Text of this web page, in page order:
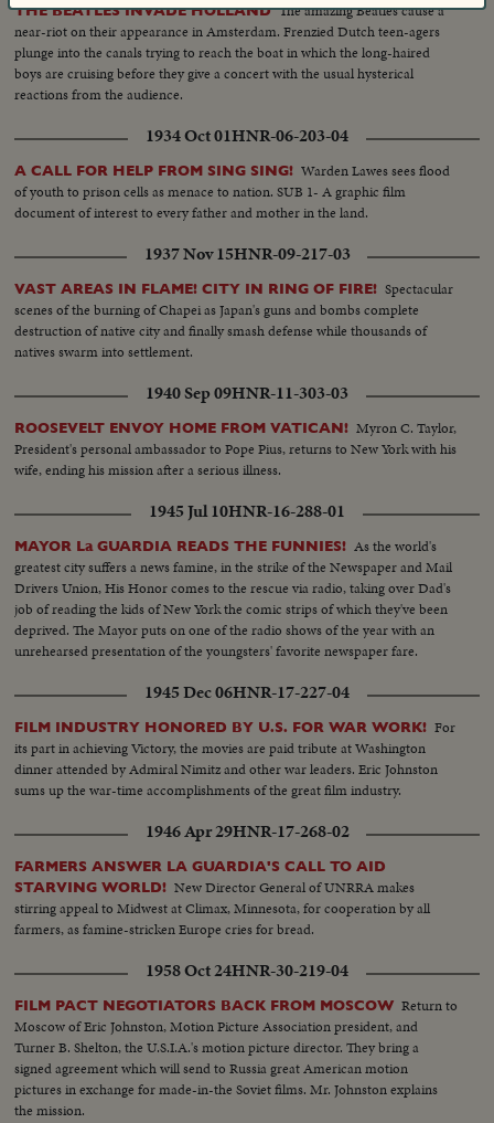
THE BEATLES INVADE HOLLAND The amazing Beatles cause a
near-riot on their appearance in Amsterdam. Frenzied Dutch teen-agers
plunge into the canals trying to reach the boat in which the long-haired
boys are cruising before they give a concert with the usual hysterical
reactions from the audience.
1934 Oct 01HNR-06-203-04
A CALL FOR HELP FROM SING SING! Warden Lawes sees flood
of youth to prison cells as menace to nation. SUB 1- A graphic film
document of interest to every father and mother in the land.
1937 Nov 15HNR-09-217-03
VAST AREAS IN FLAME! CITY IN RING OF FIRE! Spectacular
scenes of the burning of Chapei as Japan's guns and bombs complete
destruction of native city and finally smash defense while thousands of
natives swarm into settlement.
1940 Sep 09HNR-11-303-03
ROOSEVELT ENVOY HOME FROM VATICAN! Myron C. Taylor,
President's personal ambassador to Pope Pius, returns to New York with his
wife, ending his mission after a serious illness.
1945 Jul 10HNR-16-288-01
MAYOR La GUARDIA READS THE FUNNIES! As the world's
greatest city suffers a news famine, in the strike of the Newspaper and Mail
Drivers Union, His Honor comes to the rescue via radio, taking over Dad's
job of reading the kids of New York the comic strips of which they've been
deprived. The Mayor puts on one of the radio shows of the year with an
unrehearsed presentation of the youngsters' favorite newspaper fare.
1945 Dec 06HNR-17-227-04
FILM INDUSTRY HONORED BY U.S. FOR WAR WORK! For
its part in achieving Victory, the movies are paid tribute at Washington
dinner attended by Admiral Nimitz and other war leaders. Eric Johnston
sums up the war-time accomplishments of the great film industry.
1946 Apr 29HNR-17-268-02
FARMERS ANSWER LA GUARDIA'S CALL TO AID
STARVING WORLD! New Director General of UNRRA makes
stirring appeal to Midwest at Climax, Minnesota, for cooperation by all
farmers, as famine-stricken Europe cries for bread.
1958 Oct 24HNR-30-219-04
FILM PACT NEGOTIATORS BACK FROM MOSCOW Return to
Moscow of Eric Johnston, Motion Picture Association president, and
Turner B. Shelton, the U.S.I.A.'s motion picture director. They bring a
signed agreement which will send to Russia great American motion
pictures in exchange for made-in-the Soviet films. Mr. Johnston explains
the mission.